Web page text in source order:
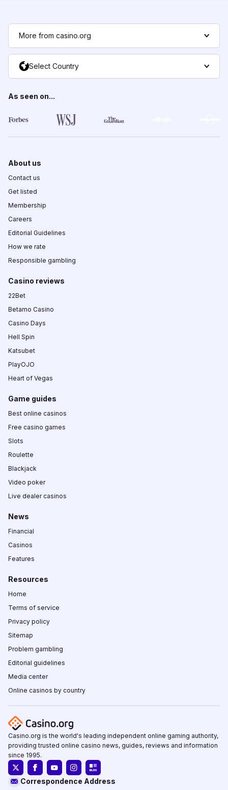
More from casino.org
Select Country
As seen on...
About us
Contact us
Get listed
Membership
Careers
Editorial Guidelines
How we rate
Responsible gambling
Casino reviews
22Bet
Betamo Casino
Casino Days
Hell Spin
Katsubet
PlayOJO
Heart of Vegas
Game guides
Best online casinos
Free casino games
Slots
Roulette
Blackjack
Video poker
Live dealer casinos
News
Financial
Casinos
Features
Resources
Home
Terms of service
Privacy policy
Sitemap
Problem gambling
Editorial guidelines
Media center
Online casinos by country
Casino.org is the world's leading independent online gaming authority,
providing trusted online casino news, guides, reviews and information
since 1995.
Correspondence Address